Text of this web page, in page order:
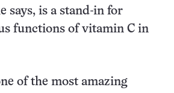
says, is a stand-in for
functions of vitamin C in
of the most amazing